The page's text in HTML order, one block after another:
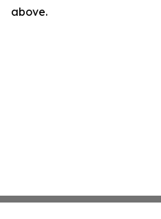
above.